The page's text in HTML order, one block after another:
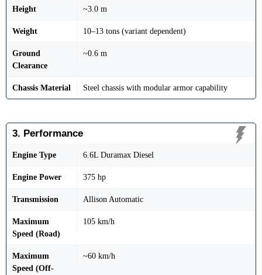
Height ~3.0 m
Weight 10–13 tons (variant dependent)
Ground
Clearance
~0.6 m
Chassis Material Steel chassis with modular armor capability
3. Performance
Engine Type 6.6L Duramax Diesel
Engine Power 375 hp
Transmission Allison Automatic
Maximum
Speed (Road)
105 km/h
Maximum
Speed (Off-
~60 km/h